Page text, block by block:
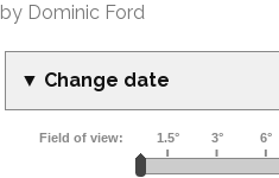
by Dominic Ford
▼ Change date